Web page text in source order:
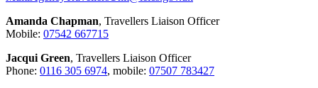
Amanda Chapman, Travellers Liaison Officer
Mobile: 07542 667715
Jacqui Green, Travellers Liaison Officer
Phone: 0116 305 6974, mobile: 07507 783427